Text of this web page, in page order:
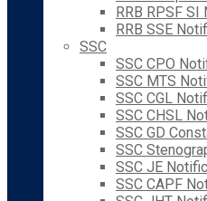
RRB RPSF
RRB SSE
SSC
SSC CPO
SSC MTS
SSC CGL
SSC CHSL
SSC GD
SSC
SSC JE
SSC CAPF